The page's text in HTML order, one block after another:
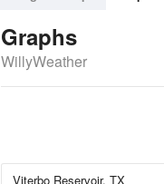
Graphs
WillyWeather